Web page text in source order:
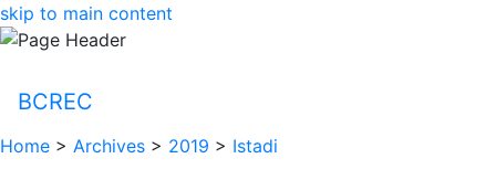
skip to main content
BCREC
Home > Archives > 2019 > Istadi